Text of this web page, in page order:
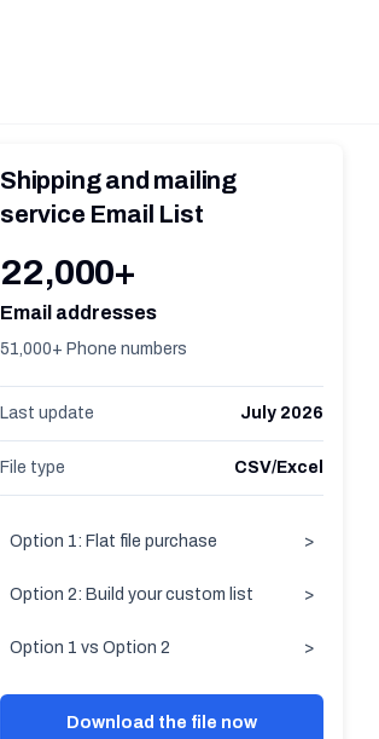
Shipping and mailing
service Email List
22,000+
Email addresses
51,000+ Phone numbers
Last update July 2026
File type CSV/Excel
Option 1: Flat file purchase >
Option 2: Build your custom list >
Option 1 vs Option 2 >
Download the file now